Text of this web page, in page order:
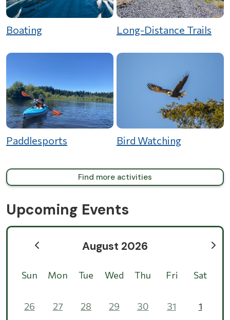
Boating Long-Distance Trails
Paddlesports Bird Watching
Find more activities
Upcoming Events
August 2026
Sun Mon Tue Wed Thu Fri Sat
26 27 28 29 30 31 1